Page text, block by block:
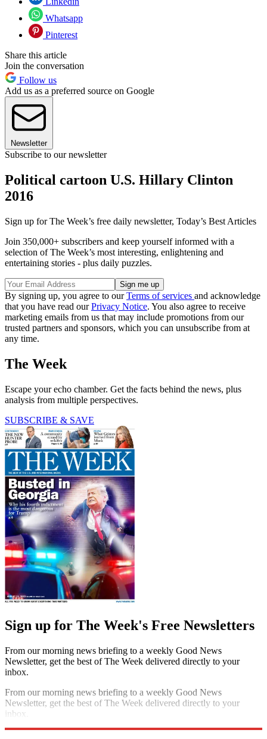
Whatsapp
Pinterest
Share this article
Join the conversation
Follow us
Add us as a preferred source on Google
Newsletter
Subscribe to our newsletter
Political cartoon U.S. Hillary Clinton
2016
Sign up for The Week’s free daily newsletter, Today’s Best Articles
Join 350,000+ subscribers and keep yourself informed with a
selection of The Week’s most interesting, enlightening and
entertaining stories - plus daily puzzles.
By signing up, you agree to ourTerms of services and acknowledge
that you have read ourPrivacy Notice. You also agree to receive
marketing emails from us that may include promotions from our
trusted partners and sponsors, which you can unsubscribe from at
any time.
The Week
Escape your echo chamber. Get the facts behind the news, plus
analysis from multiple perspectives.
SUBSCRIBE & SAVE
Sign up for The Week's Free Newsletters
From our morning news briefing to a weekly Good News
Newsletter, get the best of The Week delivered directly to your
inbox.
From our morning news briefing to a weekly Good News
Newsletter, get the best of The Week delivered directly to your
inbox.